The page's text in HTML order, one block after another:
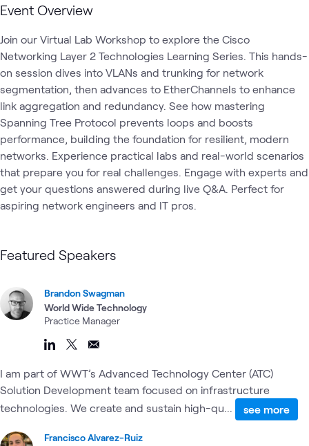
Event Overview
Join our Virtual Lab Workshop to explore the Cisco
Networking Layer 2 Technologies Learning Series. This hands-
on session dives into VLANs and trunking for network
segmentation, then advances to EtherChannels to enhance
link aggregation and redundancy. See how mastering
Spanning Tree Protocol prevents loops and boosts
performance, building the foundation for resilient, modern
networks. Experience practical labs and real-world scenarios
that prepare you for real challenges. Engage with experts and
get your questions answered during live Q&A. Perfect for
aspiring network engineers and IT pros.
Featured Speakers
Brandon Swagman
World Wide Technology
Practice Manager
I am part of WWT’s Advanced Technology Center (ATC)
Solution Development team focused on infrastructure
technologies. We create and sustain high-qu...
see more
Francisco Alvarez-Ruiz